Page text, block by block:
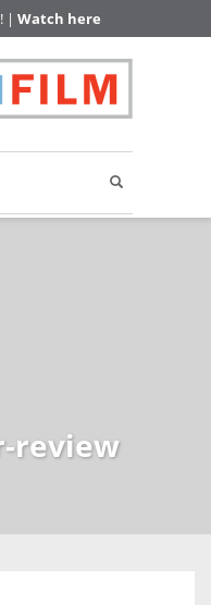
| Watch here
review